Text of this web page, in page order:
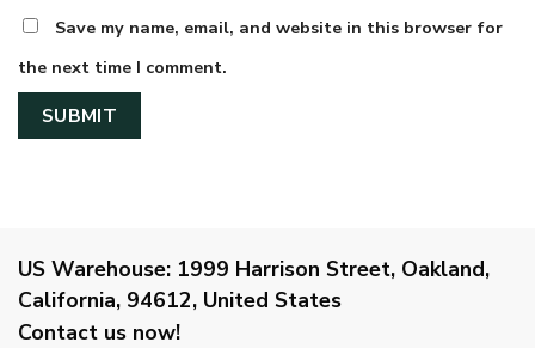
Save my name, email, and website in this browser for
the next time I comment.
US Warehouse: 1999 Harrison Street, Oakland,
California, 94612, United States
Contact us now!